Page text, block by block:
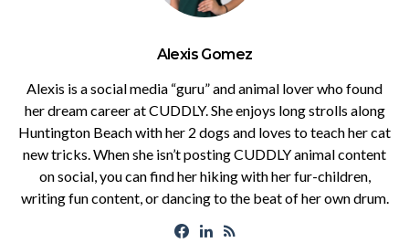
Alexis Gomez
Alexis is a social media “guru” and animal lover who found
her dream career at CUDDLY. She enjoys long strolls along
Huntington Beach with her 2 dogs and loves to teach her cat
new tricks. When she isn’t posting CUDDLY animal content
on social, you can find her hiking with her fur-children,
writing fun content, or dancing to the beat of her own drum.